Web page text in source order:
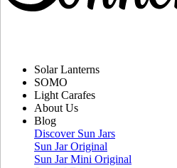
Solar Lanterns
SOMO
Light Carafes
About Us
Blog
Discover Sun Jars
Sun Jar Original
Sun Jar Mini Original